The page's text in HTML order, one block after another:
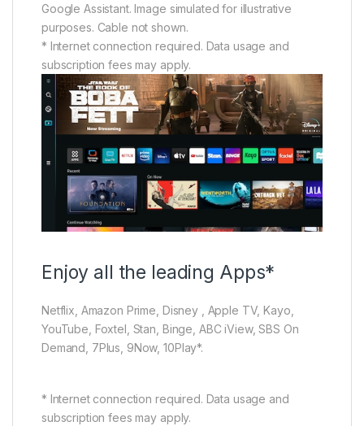
Google Assistant. Image simulated for illustrative
purposes. Cable not shown.
* Internet connection required. Data usage and
subscription fees may apply.
Enjoy all the leading Apps*
Netflix, Amazon Prime, Disney , Apple TV, Kayo,
YouTube, Foxtel, Stan, Binge, ABC iView, SBS On
Demand, 7Plus, 9Now, 10Play*.
* Internet connection required. Data usage and
subscription fees may apply.